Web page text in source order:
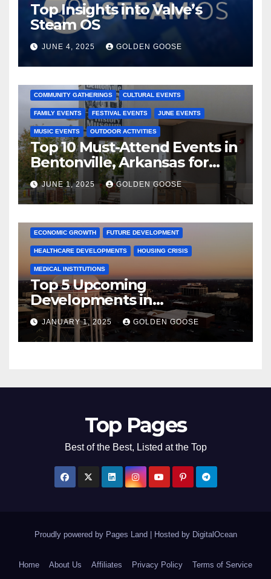
Top Insights into Valve’s
Steam OS
JUNE 4, 2025 GOLDEN GOOSE
COMMUNITY GATHERINGS CULTURAL EVENTS
FAMILY EVENTS FESTIVAL EVENTS JUNE EVENTS
MUSIC EVENTS OUTDOOR ACTIVITIES
Top 10 Must-Attend Events in
Bentonville, Arkansas for
June 2025 – Explore the Best
Activities
JUNE 1, 2025 GOLDEN GOOSE
ARKANSAS NEWS BENTONVILLE EVENTS CITY PROJECTS
ECONOMIC GROWTH FUTURE DEVELOPMENT
HEALTHCARE DEVELOPMENTS HOUSING CRISIS
MEDICAL INSTITUTIONS
Top 5 Upcoming
Developments in
Bentonville, Arkansas for
2025
JANUARY 1, 2025 GOLDEN GOOSE
Top Pages
Best of the Best, Listed at the Top
Proudly powered by Pages Land Hosted by DigitalOcean
Home About Us Affiliates Privacy Policy Terms of Service